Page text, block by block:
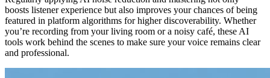
boosts listener experience but also improves your chances of being
featured in platform algorithms for higher discoverability. Whether
you’re recording from your living room or a noisy café, these AI
tools work behind the scenes to make sure your voice remains clear
and professional.